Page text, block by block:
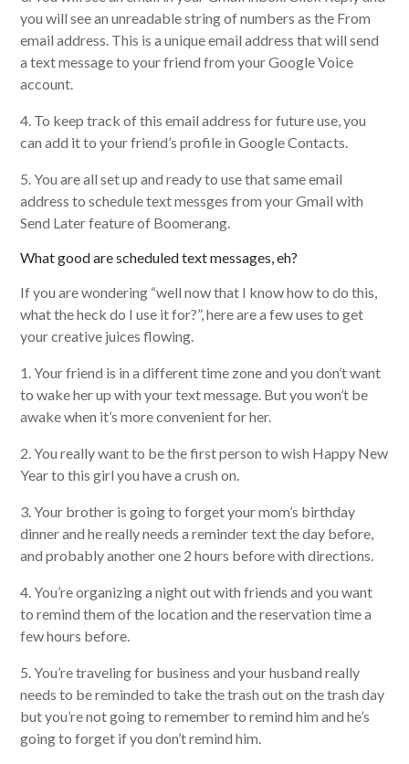
you will see an unreadable string of numbers as the From
email address. This is a unique email address that will send
a text message to your friend from your Google Voice
account.
4. To keep track of this email address for future use, you
can add it to your friend’s profile in Google Contacts.
5. You are all set up and ready to use that same email
address to schedule text messges from your Gmail with
Send Later feature of Boomerang.
What good are scheduled text messages, eh?
If you are wondering “well now that I know how to do this,
what the heck do I use it for?”, here are a few uses to get
your creative juices flowing.
1. Your friend is in a different time zone and you don’t want
to wake her up with your text message. But you won’t be
awake when it’s more convenient for her.
2. You really want to be the first person to wish Happy New
Year to this girl you have a crush on.
3. Your brother is going to forget your mom’s birthday
dinner and he really needs a reminder text the day before,
and probably another one 2 hours before with directions.
4. You’re organizing a night out with friends and you want
to remind them of the location and the reservation time a
few hours before.
5. You’re traveling for business and your husband really
needs to be reminded to take the trash out on the trash day
but you’re not going to remember to remind him and he’s
going to forget if you don’t remind him.